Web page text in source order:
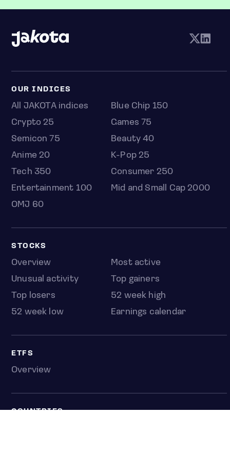
OUR INDICES
All JAKOTA indices
Blue Chip 150
Crypto 25
Games 75
Semicon 75
Beauty 40
Anime 20
K-Pop 25
Tech 350
Consumer 250
Entertainment 100
Mid and Small Cap 2000
OMJ 60
STOCKS
Overview
Most active
Unusual activity
Top gainers
Top losers
52 week high
52 week low
Earnings calendar
ETFS
Overview
COUNTRIES